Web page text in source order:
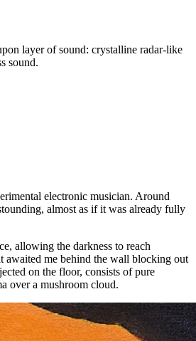
layer of sound: crystalline radar-like
sound.
electronic musician. Around
almost as if it was already fully
allowing the darkness to reach
awaited me behind the wall blocking out
on the floor, consists of pure
over a mushroom cloud.